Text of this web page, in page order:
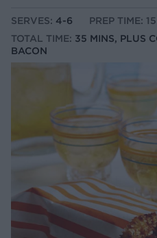
SERVES: 4-6
PREP TIME:
TOTAL TIME: 35 MINS, PLUS
BACON